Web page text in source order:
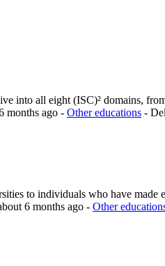
into all eight (ISC)² domains,
months ago - Other educations -
to individuals who have made
6 months ago - Other